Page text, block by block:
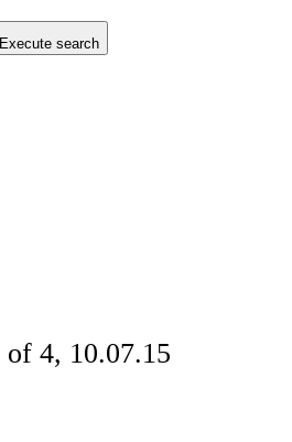
Execute search
4, 10.07.15